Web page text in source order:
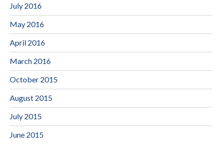
July 2016
May 2016
April 2016
March 2016
October 2015
August 2015
July 2015
June 2015